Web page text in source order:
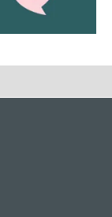
Profile